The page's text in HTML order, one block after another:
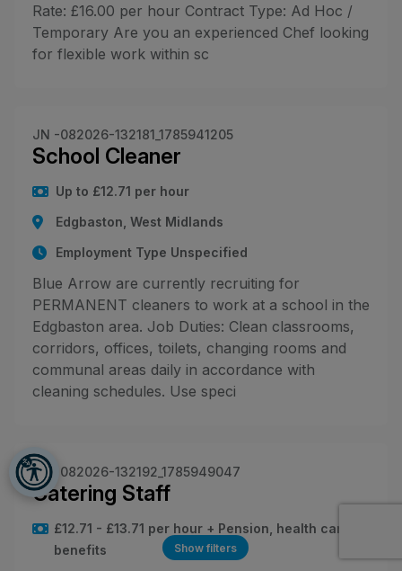
Show filters
Rate: £16.00 per hour Contract Type: Ad Hoc /
Temporary Are you an experienced Chef looking
for flexible work within sc
JN -082026-132181_1785941205
School Cleaner
Up to £12.71 per hour
Edgbaston, West Midlands
Employment Type Unspecified
Blue Arrow are currently recruiting for
PERMANENT cleaners to work at a school in the
Edgbaston area. Job Duties: Clean classrooms,
corridors, offices, toilets, changing rooms and
communal areas daily in accordance with
cleaning schedules. Use speci
JN -082026-132192_1785949047
Catering Staff
£12.71 - £13.71 per hour + Pension, health care
benefits